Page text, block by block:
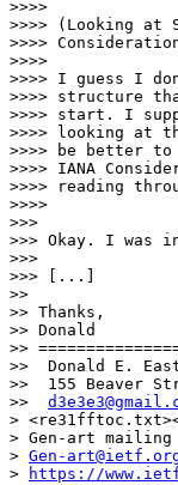
>>>>
>>>> (Looking
>>>>
>>>>
>>>> I guess I
>>>> structure
>>>> start. I
>>>> looking at
>>>> be better
>>>> IANA
>>>> reading
>>>>
>>>
>>> Okay. I
>>>
>>> [...]
>>
>> Thanks,
>> Donald
>>
>>  Donald E.
>>  155 Beaver
>>
>
> Gen-art
> Gen-
>
https://